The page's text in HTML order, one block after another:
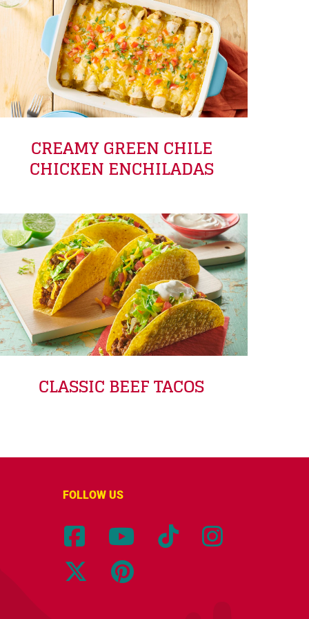
CREAMY GREEN CHILE
CHICKEN ENCHILADAS
CLASSIC BEEF TACOS
FOLLOW US